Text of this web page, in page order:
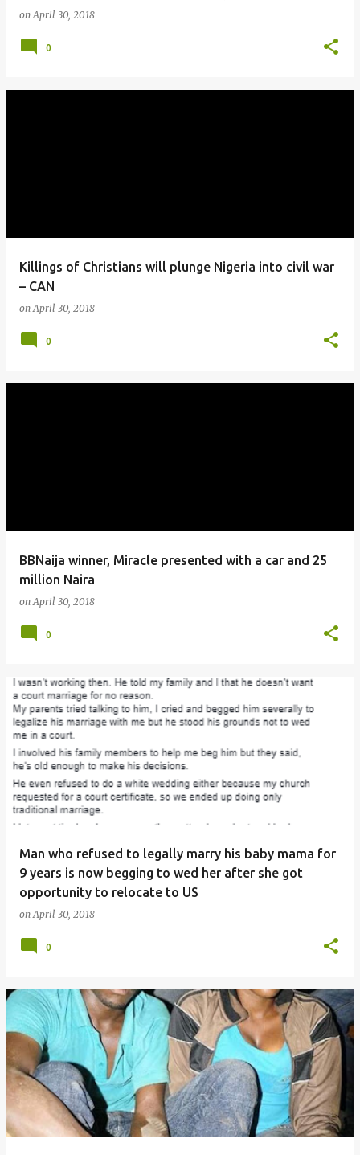
onApril 30, 2018
0
Killings of Christians will plunge Nigeria into civil war
– CAN
onApril 30, 2018
0
BBNaija winner, Miracle presented with a car and 25
million Naira
onApril 30, 2018
0
Man who refused to legally marry his baby mama for
9 years is now begging to wed her after she got
opportunity to relocate to US
onApril 30, 2018
0